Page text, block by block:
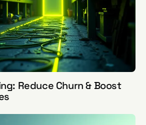
Reduce Churn & Boost